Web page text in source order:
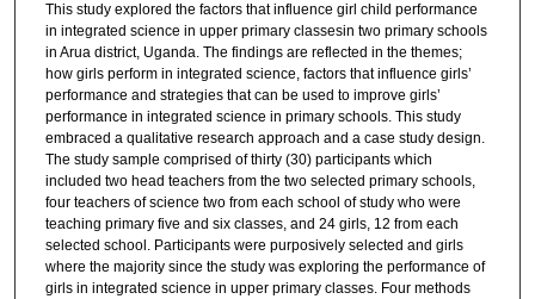
This study explored the factors that influence girl child performance
in integrated science in upper primary classesin two primary schools
in Arua district, Uganda. The findings are reflected in the themes;
how girls perform in integrated science, factors that influence girls’
performance and strategies that can be used to improve girls’
performance in integrated science in primary schools. This study
embraced a qualitative research approach and a case study design.
The study sample comprised of thirty (30) participants which
included two head teachers from the two selected primary schools,
four teachers of science two from each school of study who were
teaching primary five and six classes, and 24 girls, 12 from each
selected school. Participants were purposively selected and girls
where the majority since the study was exploring the performance of
girls in integrated science in upper primary classes. Four methods